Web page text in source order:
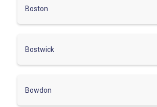
Boston
Bostwick
Bowdon